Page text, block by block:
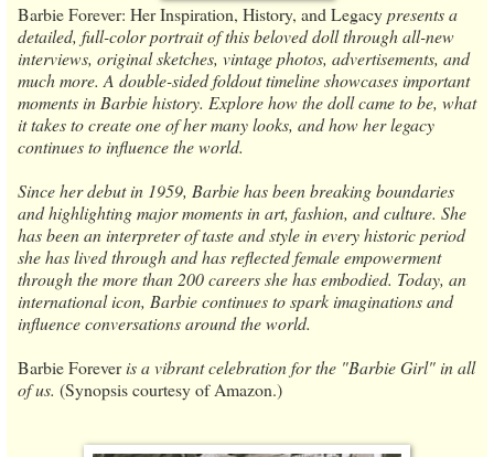
Barbie Forever: Her Inspiration, History, and Legacypresents a
detailed, full-color portrait of this beloved doll through all-new
interviews, original sketches, vintage photos, advertisements, and
much more. A double-sided foldout timeline showcases important
moments in Barbie history. Explore how the doll came to be, what
it takes to create one of her many looks, and how her legacy
continues to influence the world.
Since her debut in 1959, Barbie has been breaking boundaries
and highlighting major moments in art, fashion, and culture. She
has been an interpreter of taste and style in every historic period
she has lived through and has reflected female empowerment
through the more than 200 careers she has embodied. Today, an
international icon, Barbie continues to spark imaginations and
influence conversations around the world.
Barbie Foreveris a vibrant celebration for the "Barbie Girl" in all
of us. (Synopsis courtesy of Amazon.)